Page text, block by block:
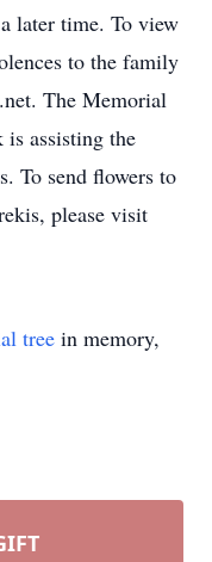
later time. To view
to the family
The Memorial
assisting the
To send flowers to
please visit
tree in memory,